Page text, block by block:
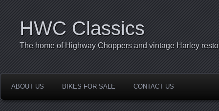
HWC Classics
The home of Highway Choppers and vintage Harley
ABOUT US BIKES FOR SALE CONTACT US